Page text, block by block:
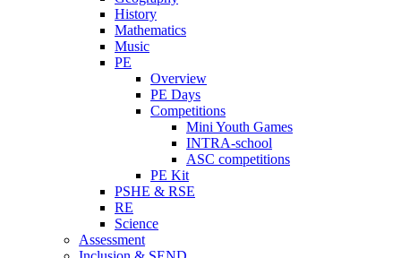
History
Mathematics
Music
PE
Overview
PE Days
Competitions
Mini Youth Games
INTRA-school
ASC competitions
PE Kit
PSHE & RSE
RE
Science
Assessment